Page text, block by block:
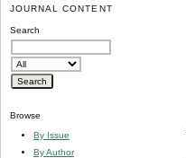
JOURNAL CONTENT
Search
Browse
By Issue
By Author